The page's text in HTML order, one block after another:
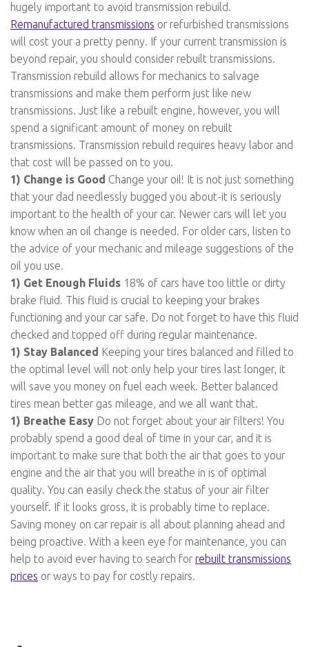
hugely important to avoid transmission rebuild.
Remanufactured transmissions or refurbished transmissions
will cost your a pretty penny. If your current transmission is
beyond repair, you should consider rebuilt transmissions.
Transmission rebuild allows for mechanics to salvage
transmissions and make them perform just like new
transmissions. Just like a rebuilt engine, however, you will
spend a significant amount of money on rebuilt
transmissions. Transmission rebuild requires heavy labor and
that cost will be passed on to you.
1) Change is Good Change your oil! It is not just something
that your dad needlessly bugged you about-it is seriously
important to the health of your car. Newer cars will let you
know when an oil change is needed. For older cars, listen to
the advice of your mechanic and mileage suggestions of the
oil you use.
1) Get Enough Fluids 18% of cars have too little or dirty
brake fluid. This fluid is crucial to keeping your brakes
functioning and your car safe. Do not forget to have this fluid
checked and topped off during regular maintenance.
1) Stay Balanced Keeping your tires balanced and filled to
the optimal level will not only help your tires last longer, it
will save you money on fuel each week. Better balanced
tires mean better gas mileage, and we all want that.
1) Breathe Easy Do not forget about your air filters! You
probably spend a good deal of time in your car, and it is
important to make sure that both the air that goes to your
engine and the air that you will breathe in is of optimal
quality. You can easily check the status of your air filter
yourself. If it looks gross, it is probably time to replace.
Saving money on car repair is all about planning ahead and
being proactive. With a keen eye for maintenance, you can
help to avoid ever having to search forrebuilt transmissions
prices or ways to pay for costly repairs.